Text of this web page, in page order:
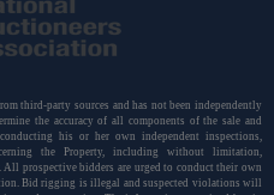
third-party sources and has not been independently
the accuracy of all components of the sale and
his or her own independent inspections,
the Property, including without limitation,
prospective bidders are urged to conduct their own
Bid rigging is illegal and suspected violations will